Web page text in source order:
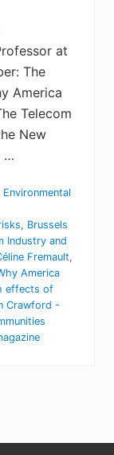
at
The
America
Telecom
New
…
Environmental
, Brussels
Industry and
Fremault,
America
effects of
Crawford -